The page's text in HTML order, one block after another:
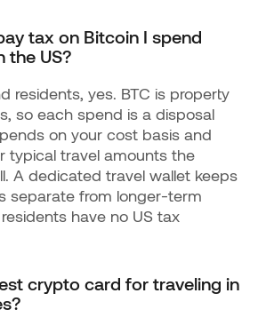
tax on Bitcoin I spend
the US?
residents, yes. BTC is property
so each spend is a disposal
on your cost basis and
typical travel amounts the
A dedicated travel wallet keeps
separate from longer-term
have no US tax
crypto card for traveling in